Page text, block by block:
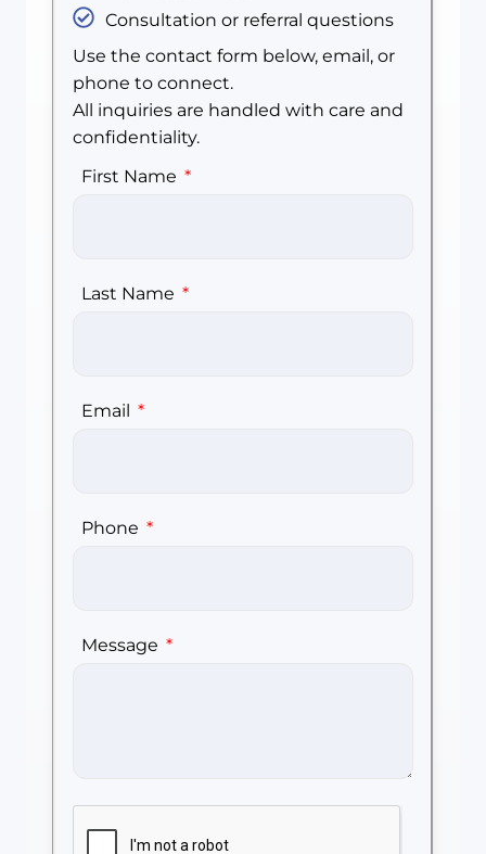
Consultation or referral questions
Use the contact form below, email, or
phone to connect.
All inquiries are handled with care and
confidentiality.
First Name
Last Name
Email
Phone
Message